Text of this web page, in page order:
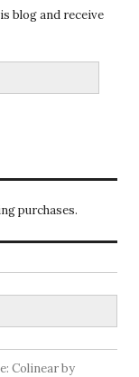
blog and receive
purchases.
Colinear by